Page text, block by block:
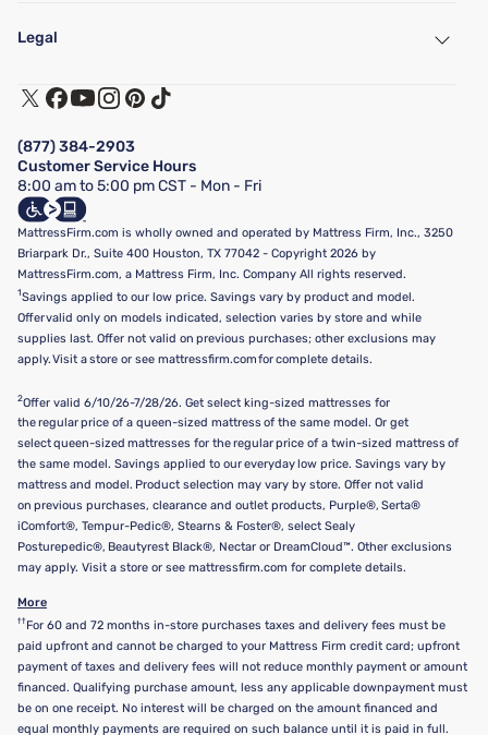
Find a Store
Customer Service
Track My Order
Financing & Purchasing Options
FAQ
Show more
Legal
Terms of Use
Privacy Policy
California Supply Chains Act
California Privacy Rights
Do Not Sell or Share My Personal Information
Targeted Advertising Opt-Out
(877) 384-2903
Customer Service Hours
8:00 am to 5:00 pm CST - Mon - Fri
MattressFirm.com is wholly owned and operated by Mattress Firm, Inc., 3250
Briarpark Dr., Suite 400 Houston, TX 77042 - Copyright 2026 by
MattressFirm.com, a Mattress Firm, Inc. Company All rights reserved.
1Savings applied to our low price. Savings vary by product and model.
Offer valid only on models indicated, selection varies by store and while
supplies last. Offer not valid on previous purchases; other exclusions may
apply. Visit a store or see mattressfirm.com for complete details.
2Offer valid 6/10/26-7/28/26. Get select king-sized mattresses for
the regular price of a queen-sized mattress of the same model. Or get
select queen-sized mattresses for the regular price of a twin-sized mattress of
the same model. Savings applied to our everyday low price. Savings vary by
mattress and model. Product selection may vary by store. Offer not valid
on previous purchases, clearance and outlet products, Purple®, Serta®
iComfort®, Tempur-Pedic®, Stearns & Foster®, select Sealy
Posturepedic®, Beautyrest Black®, Nectar or DreamCloud™. Other exclusions
may apply. Visit a store or see mattressfirm.com for complete details.
More
†† For 60 and 72 months in-store purchases taxes and delivery fees must be
paid upfront and cannot be charged to your Mattress Firm credit card; upfront
payment of taxes and delivery fees will not reduce monthly payment or amount
financed. Qualifying purchase amount, less any applicable downpayment must
be on one receipt. No interest will be charged on the amount financed and
equal monthly payments are required on such balance until it is paid in full.